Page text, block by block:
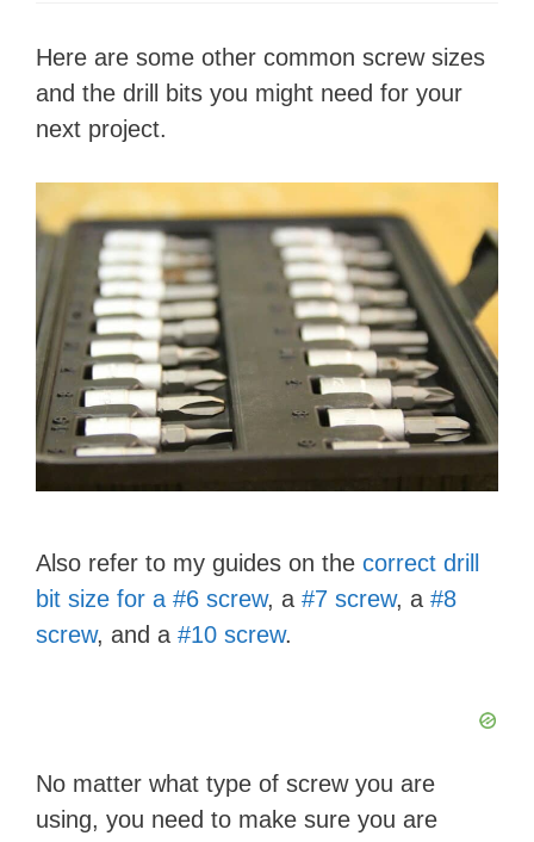
Here are some other common screw sizes
and the drill bits you might need for your
next project.
Also refer to my guides on the correct drill
bit size for a #6 screw, a #7 screw, a #8
screw, and a #10 screw.
No matter what type of screw you are
using, you need to make sure you are